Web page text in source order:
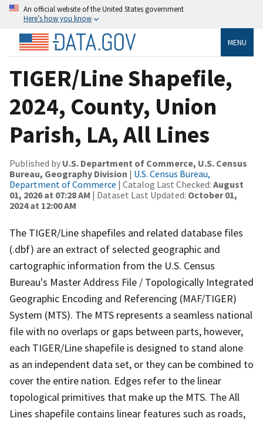
An official website of the United States government
Here’s how you know
MENU
TIGER/Line Shapefile,
2024, County, Union
Parish, LA, All Lines
Published by U.S. Department of Commerce, U.S. Census
Bureau, Geography Division | U.S. Census Bureau,
Department of Commerce | Catalog Last Checked: August
01, 2026 at 07:28 AM | Dataset Last Updated: October 01,
2024 at 12:00 AM
The TIGER/Line shapefiles and related database files
(.dbf) are an extract of selected geographic and
cartographic information from the U.S. Census
Bureau's Master Address File / Topologically Integrated
Geographic Encoding and Referencing (MAF/TIGER)
System (MTS). The MTS represents a seamless national
file with no overlaps or gaps between parts, however,
each TIGER/Line shapefile is designed to stand alone
as an independent data set, or they can be combined to
cover the entire nation. Edges refer to the linear
topological primitives that make up the MTS. The All
Lines shapefile contains linear features such as roads,